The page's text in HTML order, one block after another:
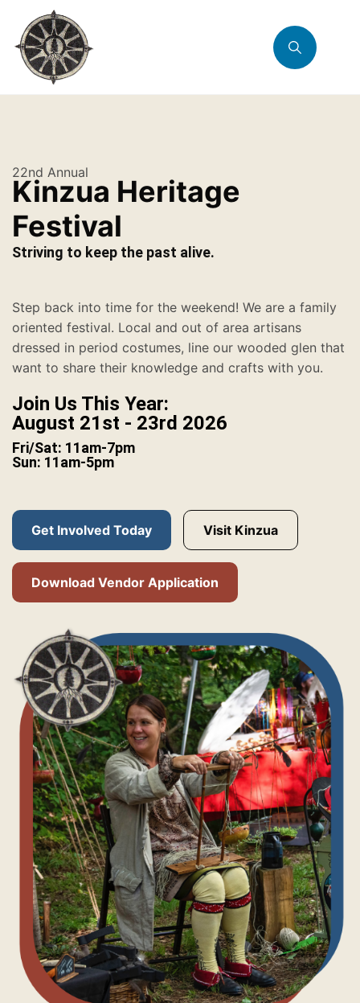
22nd Annual
Kinzua Heritage
Festival
Striving to keep the past alive.
Step back into time for the weekend! We are a family
oriented festival. Local and out of area artisans
dressed in period costumes, line our wooded glen that
want to share their knowledge and crafts with you.
Join Us This Year:
August 21st - 23rd 2026
Fri/Sat: 11am-7pm
Sun: 11am-5pm
Get Involved Today Visit Kinzua
Download Vendor Application